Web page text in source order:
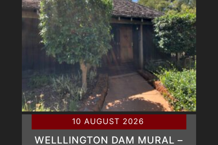
10 AUGUST 2026
WELLLINGTON DAM MURAL –